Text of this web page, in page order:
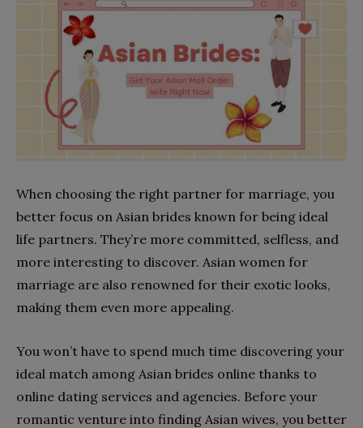
When choosing the right partner for marriage, you
better focus on Asian brides known for being ideal
life partners. They’re more committed, selfless, and
more interesting to discover. Asian women for
marriage are also renowned for their exotic looks,
making them even more appealing.
You won’t have to spend much time discovering your
ideal match among Asian brides online thanks to
online dating services and agencies. Before your
romantic venture into finding Asian wives, you better